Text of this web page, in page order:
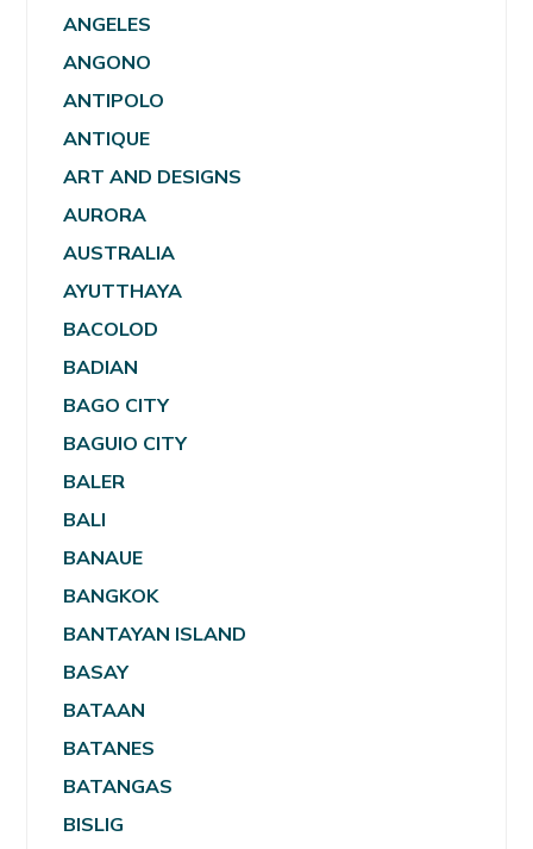
ANGELES
ANGONO
ANTIPOLO
ANTIQUE
ART AND DESIGNS
AURORA
AUSTRALIA
AYUTTHAYA
BACOLOD
BADIAN
BAGO CITY
BAGUIO CITY
BALER
BALI
BANAUE
BANGKOK
BANTAYAN ISLAND
BASAY
BATAAN
BATANES
BATANGAS
BISLIG